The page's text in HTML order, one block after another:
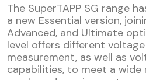
The SuperTAPP SG range
a new Essential version,
Advanced, and Ultimate
level offers different
measurement, as well as
capabilities, to meet a